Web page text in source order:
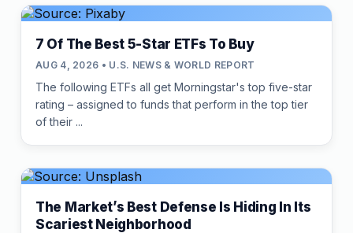
7 Of The Best 5-Star ETFs To Buy
AUG 4, 2026 • U.S. NEWS & WORLD REPORT
The following ETFs all get Morningstar's top five-star
rating – assigned to funds that perform in the top tier
of their ...
The Market’s Best Defense Is Hiding In Its
Scariest Neighborhood